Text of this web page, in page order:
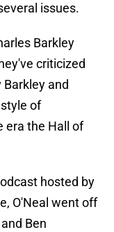
issues.
Barkley
criticized
and
of
era the Hall of
hosted by
O'Neal went off
Ben